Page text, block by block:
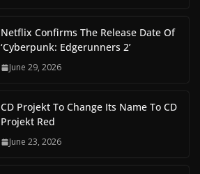
Netflix Confirms The Release Date Of
‘Cyberpunk: Edgerunners 2’
June 29, 2026
CD Projekt To Change Its Name To CD
Projekt Red
June 23, 2026